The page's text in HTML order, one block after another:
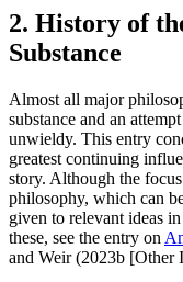
2. History of
Substance
Almost all major
substance and an
unwieldy. This entry
greatest continuing
story. Although the
philosophy, which can
given to relevant ideas
these, see the entry on
and Weir (2023b [Other